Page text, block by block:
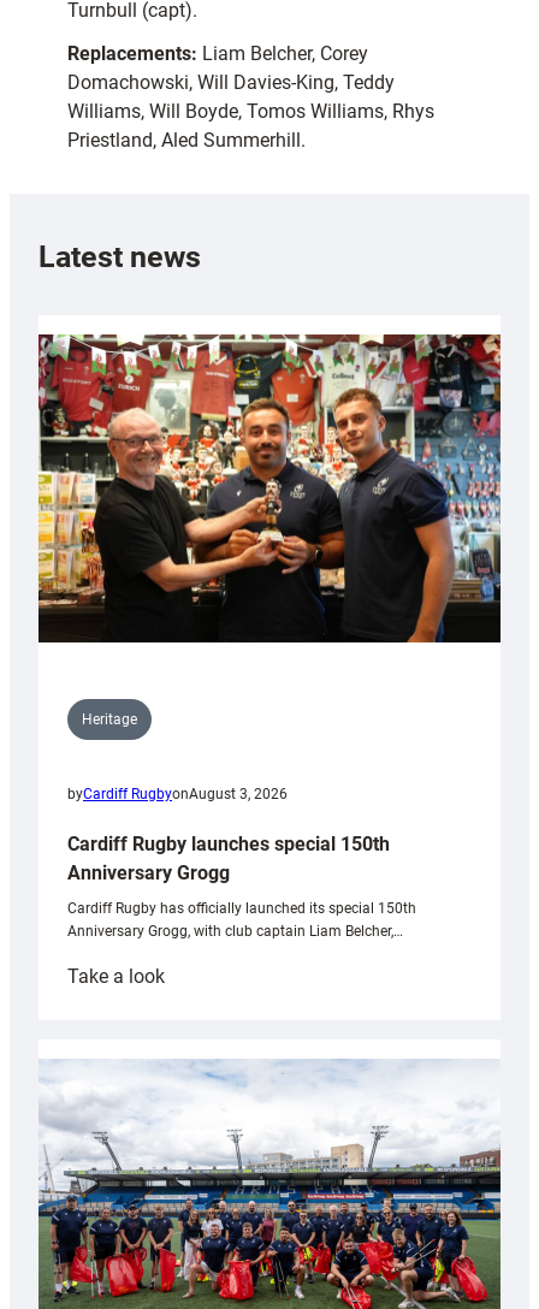
Turnbull (capt).
Replacements: Liam Belcher, Corey
Domachowski, Will Davies-King, Teddy
Williams, Will Boyde, Tomos Williams, Rhys
Priestland, Aled Summerhill.
Latest news
Heritage
byCardiff RugbyonAugust 3, 2026
Cardiff Rugby launches special 150th
Anniversary Grogg
Cardiff Rugby has officially launched its special 150th
Anniversary Grogg, with club captain Liam Belcher,…
Take a look:
launches
special
Anniversary
Grogg